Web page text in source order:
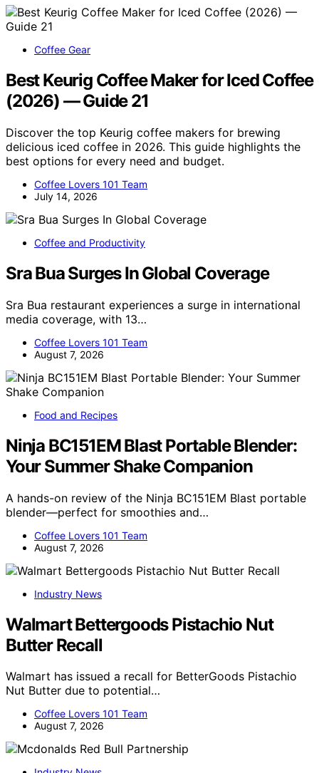
Coffee Gear
Best Keurig Coffee Maker for Iced Coffee
(2026) — Guide 21
Discover the top Keurig coffee makers for brewing
delicious iced coffee in 2026. This guide highlights the
best options for every need and budget.
Coffee Lovers 101 Team
July 14, 2026
Coffee and Productivity
Sra Bua Surges In Global Coverage
Sra Bua restaurant experiences a surge in international
media coverage, with 13…
Coffee Lovers 101 Team
August 7, 2026
Food and Recipes
Ninja BC151EM Blast Portable Blender:
Your Summer Shake Companion
A hands-on review of the Ninja BC151EM Blast portable
blender—perfect for smoothies and…
Coffee Lovers 101 Team
August 7, 2026
Industry News
Walmart Bettergoods Pistachio Nut
Butter Recall
Walmart has issued a recall for BetterGoods Pistachio
Nut Butter due to potential…
Coffee Lovers 101 Team
August 7, 2026